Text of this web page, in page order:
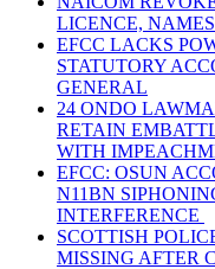
LICENCE,
EFCC LACKS
STATUTORY
GENERAL
24 ONDO
RETAIN
WITH
EFCC: OSUN
N11BN
INTERFERENCE
SCOTTISH
MISSING AFTER